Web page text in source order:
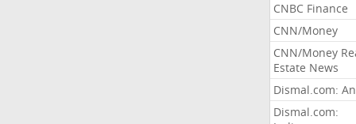
CNBC Finance
CNN/Money
CNN/Money
Estate News
Dismal.com:
Dismal.com: